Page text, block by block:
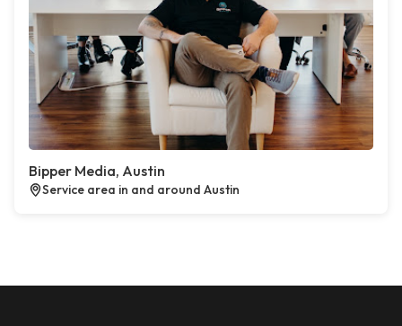
Bipper Media, Austin
Service area in and around Austin